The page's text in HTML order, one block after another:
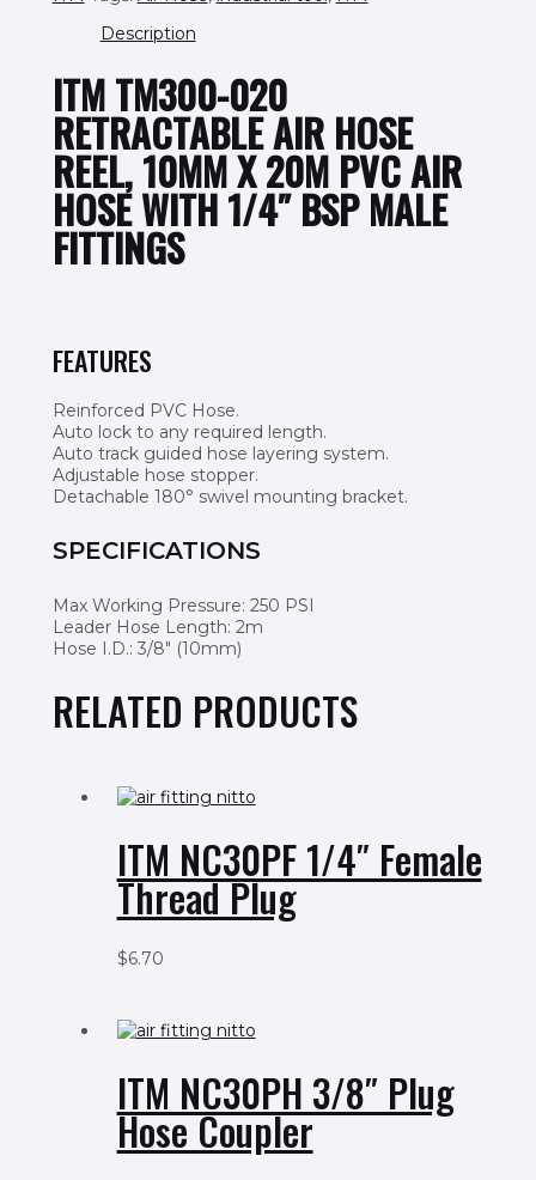
Description
ITM TM300-020
RETRACTABLE AIR HOSE
REEL, 10MM X 20M PVC AIR
HOSE WITH 1/4″ BSP MALE
FITTINGS
FEATURES
Reinforced PVC Hose.
Auto lock to any required length.
Auto track guided hose layering system.
Adjustable hose stopper.
Detachable 180° swivel mounting bracket.
SPECIFICATIONS
Max Working Pressure: 250 PSI
Leader Hose Length: 2m
Hose I.D.: 3/8″ (10mm)
RELATED PRODUCTS
ITM NC30PF 1/4″ Female
Thread Plug
$6.70
ITM NC30PH 3/8″ Plug
Hose Coupler